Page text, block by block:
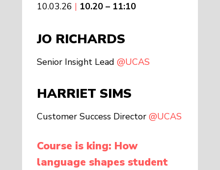
10.03.26 | 10.20 – 11:10
JO RICHARDS
Senior Insight Lead @UCAS
HARRIET SIMS
Customer Success Director @UCAS
Course is king: How
language shapes student